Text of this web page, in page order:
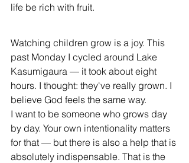
life be rich with fruit.
Watching children grow is a joy. This
past Monday I cycled around Lake
Kasumigaura — it took about eight
hours. I thought: they've really grown. I
believe God feels the same way.
I want to be someone who grows day
by day. Your own intentionality matters
for that — but there is also a help that is
absolutely indispensable. That is the